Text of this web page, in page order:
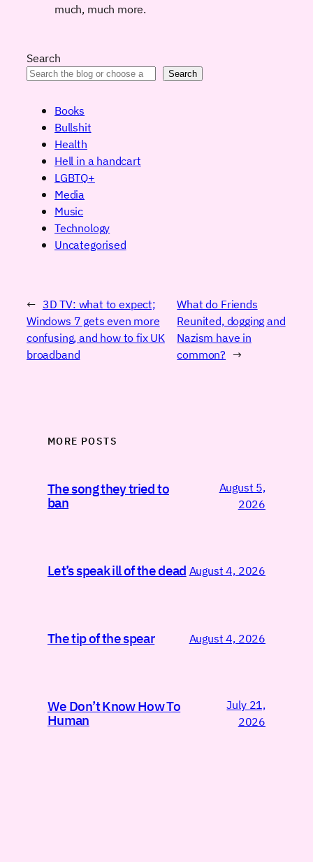
much, much more.
Search
Search
Books
Bullshit
Health
Hell in a handcart
LGBTQ+
Media
Music
Technology
Uncategorised
← 3D TV: what to expect;
Windows 7 gets even more
confusing, and how to fix UK
broadband
What do Friends
Reunited, dogging and
Nazism have in
common? →
MORE POSTS
The song they tried to
ban
August 5,
2026
Let’s speak ill of the dead August 4, 2026
The tip of the spear August 4, 2026
We Don’t Know How To
Human
July 21,
2026